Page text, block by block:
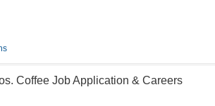
Coffee Job Application & Careers